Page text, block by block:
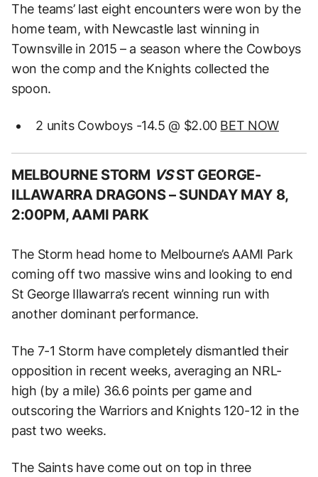
The teams’ last eight encounters were won by the
home team, with Newcastle last winning in
Townsville in 2015 – a season where the Cowboys
won the comp and the Knights collected the
spoon.
2 units Cowboys -14.5 @ $2.00 BET NOW
MELBOURNE STORM VS ST GEORGE-
ILLAWARRA DRAGONS – SUNDAY MAY 8,
2:00PM, AAMI PARK
The Storm head home to Melbourne’s AAMI Park
coming off two massive wins and looking to end
St George Illawarra’s recent winning run with
another dominant performance.
The 7-1 Storm have completely dismantled their
opposition in recent weeks, averaging an NRL-
high (by a mile) 36.6 points per game and
outscoring the Warriors and Knights 120-12 in the
past two weeks.
The Saints have come out on top in three